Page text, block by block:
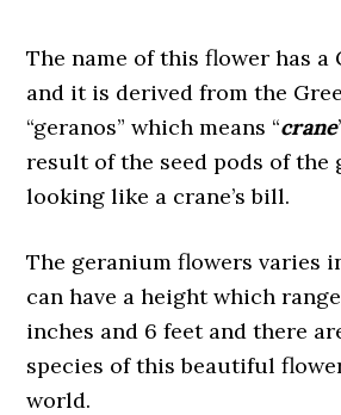
The name of this flower has a
and it is derived from the
“geranos” which means “crane
result of the seed pods of the
looking like a crane’s bill.
The geranium flowers varies
can have a height which
inches and 6 feet and there
species of this beautiful
world.